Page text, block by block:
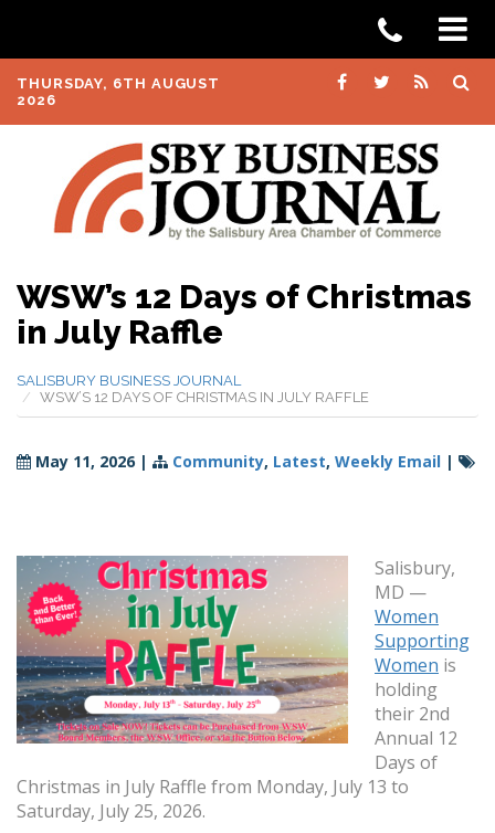
THURSDAY, 6TH AUGUST
2026
WSW’s 12 Days of Christmas
in July Raffle
SALISBURY BUSINESS JOURNAL
WSW’S 12 DAYS OF CHRISTMAS IN JULY RAFFLE
May 11, 2026 | Community, Latest, Weekly Email |
Salisbury,
MD —
Women
Supporting
Women is
holding
their 2nd
Annual 12
Days of
Christmas in July Raffle from Monday, July 13 to
Saturday, July 25, 2026.